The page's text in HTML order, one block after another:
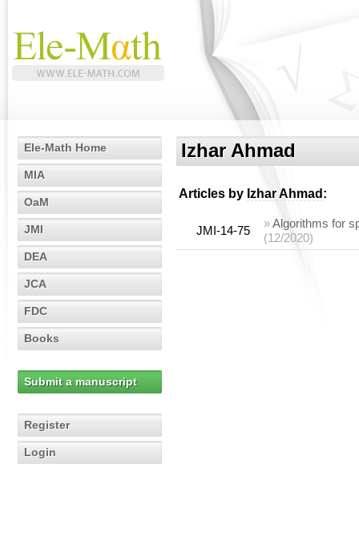
Ele-Math Home
MIA
OaM
JMI
DEA
JCA
FDC
Books
Submit a manuscript
Register
Login
Izhar Ahmad
Articles by Izhar Ahmad :
JMI-14-75
»Algorithms for
(12/2020)